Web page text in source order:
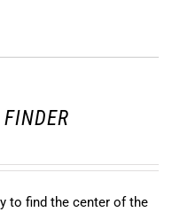
to find the center of the